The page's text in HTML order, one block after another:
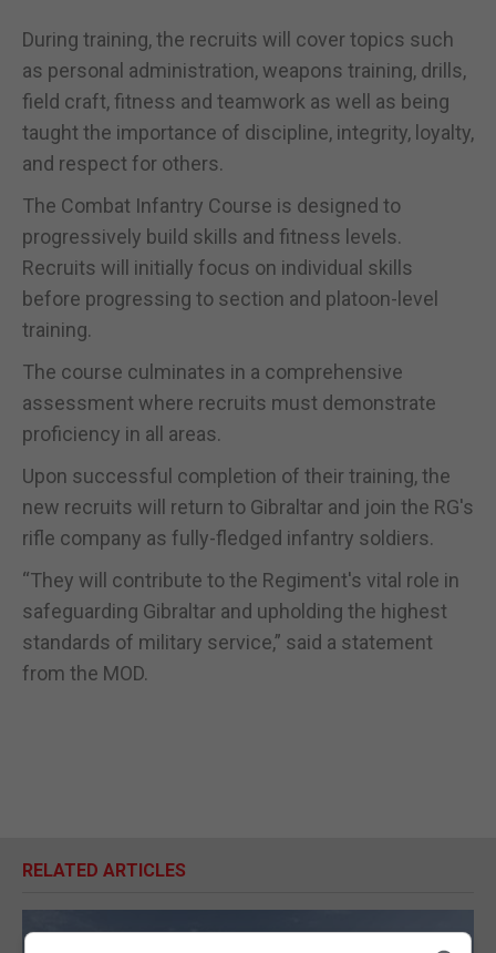
During training, the recruits will cover topics such
as personal administration, weapons training, drills,
field craft, fitness and teamwork as well as being
taught the importance of discipline, integrity, loyalty,
and respect for others.
The Combat Infantry Course is designed to
progressively build skills and fitness levels.
Recruits will initially focus on individual skills
before progressing to section and platoon-level
training.
The course culminates in a comprehensive
assessment where recruits must demonstrate
proficiency in all areas.
Upon successful completion of their training, the
new recruits will return to Gibraltar and join the RG's
rifle company as fully-fledged infantry soldiers.
“They will contribute to the Regiment's vital role in
safeguarding Gibraltar and upholding the highest
standards of military service,” said a statement
from the MOD.
RELATED ARTICLES